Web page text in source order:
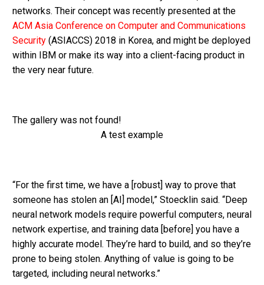
networks. Their concept was recently presented at the
ACM Asia Conference on Computer and Communications
Security (ASIACCS) 2018 in Korea, and might be deployed
within IBM or make its way into a client-facing product in
the very near future.
The gallery was not found!
A test example
“For the first time, we have a [robust] way to prove that
someone has stolen an [AI] model,” Stoecklin said. “Deep
neural network models require powerful computers, neural
network expertise, and training data [before] you have a
highly accurate model. They’re hard to build, and so they’re
prone to being stolen. Anything of value is going to be
targeted, including neural networks.”